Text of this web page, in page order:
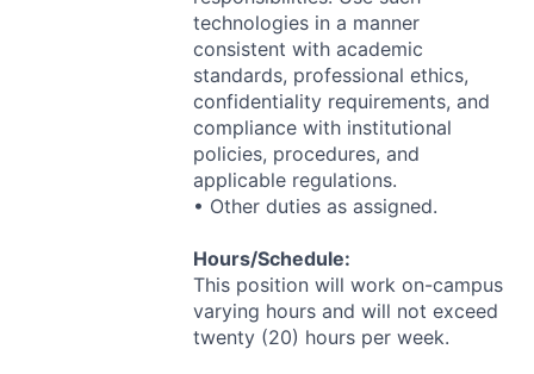
technologies in a manner
consistent with academic
standards, professional ethics,
confidentiality requirements, and
compliance with institutional
policies, procedures, and
applicable regulations.
• Other duties as assigned.
Hours/Schedule:
This position will work on-campus
varying hours and will not exceed
twenty (20) hours per week.